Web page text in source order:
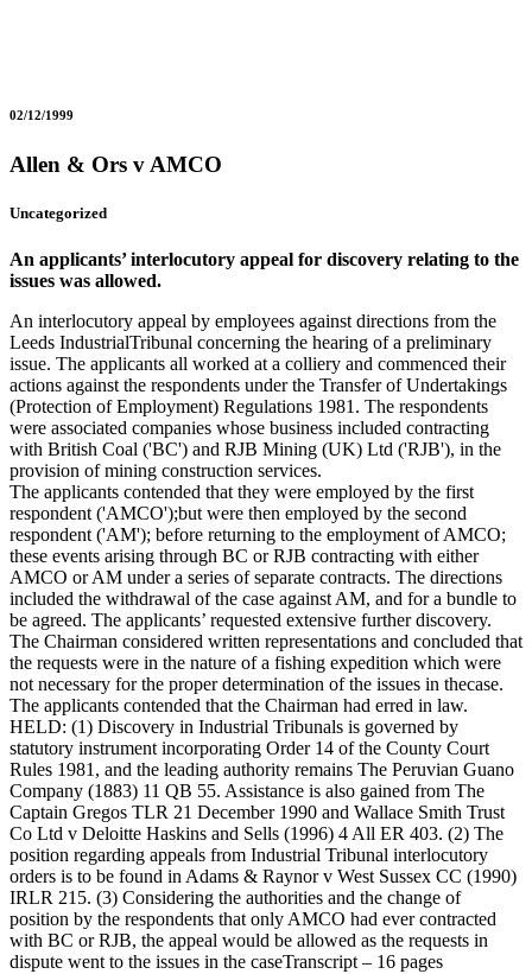
02/12/1999
Allen & Ors v AMCO
Uncategorized
An applicants’ interlocutory appeal for discovery relating to the
issues was allowed.
An interlocutory appeal by employees against directions from the
Leeds IndustrialTribunal concerning the hearing of a preliminary
issue. The applicants all worked at a colliery and commenced their
actions against the respondents under the Transfer of Undertakings
(Protection of Employment) Regulations 1981. The respondents
were associated companies whose business included contracting
with British Coal ('BC') and RJB Mining (UK) Ltd ('RJB'), in the
provision of mining construction services.
The applicants contended that they were employed by the first
respondent ('AMCO');but were then employed by the second
respondent ('AM'); before returning to the employment of AMCO;
these events arising through BC or RJB contracting with either
AMCO or AM under a series of separate contracts. The directions
included the withdrawal of the case against AM, and for a bundle to
be agreed. The applicants’ requested extensive further discovery.
The Chairman considered written representations and concluded that
the requests were in the nature of a fishing expedition which were
not necessary for the proper determination of the issues in thecase.
The applicants contended that the Chairman had erred in law.
HELD: (1) Discovery in Industrial Tribunals is governed by
statutory instrument incorporating Order 14 of the County Court
Rules 1981, and the leading authority remains The Peruvian Guano
Company (1883) 11 QB 55. Assistance is also gained from The
Captain Gregos TLR 21 December 1990 and Wallace Smith Trust
Co Ltd v Deloitte Haskins and Sells (1996) 4 All ER 403. (2) The
position regarding appeals from Industrial Tribunal interlocutory
orders is to be found in Adams & Raynor v West Sussex CC (1990)
IRLR 215. (3) Considering the authorities and the change of
position by the respondents that only AMCO had ever contracted
with BC or RJB, the appeal would be allowed as the requests in
dispute went to the issues in the caseTranscript – 16 pages